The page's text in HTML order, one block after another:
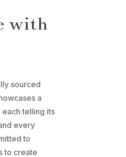
with
sourced
a
telling its
every
to
to create